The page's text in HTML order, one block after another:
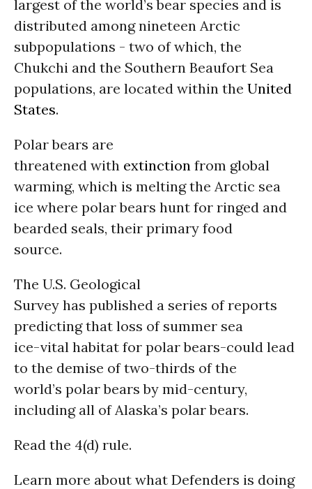
largest of the world’s bear species and is
distributed among nineteen Arctic
subpopulations - two of which, the
Chukchi and the Southern Beaufort Sea
populations, are located within the United
States.
Polar bears are
threatened with extinction from global
warming, which is melting the Arctic sea
ice where polar bears hunt for ringed and
bearded seals, their primary food
source.
The U.S. Geological
Survey has published a series of reports
predicting that loss of summer sea
ice-vital habitat for polar bears-could lead
to the demise of two-thirds of the
world’s polar bears by mid-century,
including all of Alaska’s polar bears.
Read the 4(d) rule.
Learn more about what Defenders is doing